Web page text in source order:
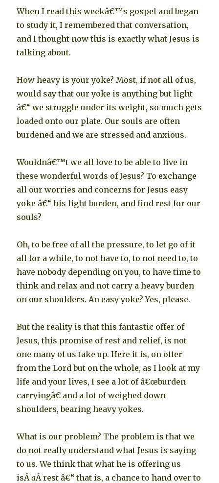
When I read this weekâ€™s gospel and began
to study it, I remembered that conversation,
and I thought now this is exactly what Jesus is
talking about.
How heavy is your yoke? Most, if not all of us,
would say that our yoke is anything but light
â€“ we struggle under its weight, so much gets
loaded onto our plate. Our souls are often
burdened and we are stressed and anxious.
Wouldnâ€™t we all love to be able to live in
these wonderful words of Jesus? To exchange
all our worries and concerns for Jesus easy
yoke â€“ his light burden, and find rest for our
souls?
Oh, to be free of all the pressure, to let go of it
all for a while, to not have to, to not need to, to
have nobody depending on you, to have time to
think and relax and not carry a heavy burden
on our shoulders. An easy yoke? Yes, please.
But the reality is that this fantastic offer of
Jesus, this promise of rest and relief, is not
one many of us take up. Here it is, on offer
from the Lord but on the whole, as I look at my
life and your lives, I see a lot of â€œburden
carryingâ€ and a lot of weighed down
shoulders, bearing heavy yokes.
What is our problem? The problem is that we
do not really understand what Jesus is saying
to us. We think that what he is offering us
isÂaÂ rest â€“ that is, a chance to hand over to